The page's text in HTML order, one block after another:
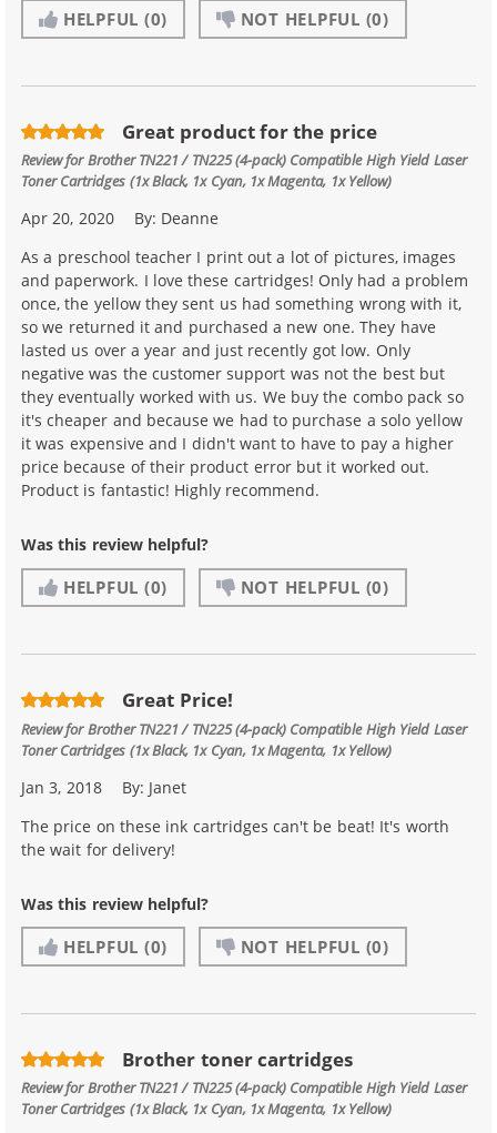
HELPFUL (0) NOT HELPFUL (0)
Great product for the price
Review forBrother TN221 / TN225 (4-pack) Compatible High Yield Laser
Toner Cartridges (1x Black, 1x Cyan, 1x Magenta, 1x Yellow)
Apr 20, 2020 By: Deanne
As a preschool teacher I print out a lot of pictures, images
and paperwork. I love these cartridges! Only had a problem
once, the yellow they sent us had something wrong with it,
so we returned it and purchased a new one. They have
lasted us over a year and just recently got low. Only
negative was the customer support was not the best but
they eventually worked with us. We buy the combo pack so
it's cheaper and because we had to purchase a solo yellow
it was expensive and I didn't want to have to pay a higher
price because of their product error but it worked out.
Product is fantastic! Highly recommend.
Was this review helpful?
HELPFUL (0) NOT HELPFUL (0)
Great Price!
Review forBrother TN221 / TN225 (4-pack) Compatible High Yield Laser
Toner Cartridges (1x Black, 1x Cyan, 1x Magenta, 1x Yellow)
Jan 3, 2018 By: Janet
The price on these ink cartridges can't be beat! It's worth
the wait for delivery!
Was this review helpful?
HELPFUL (0) NOT HELPFUL (0)
Brother toner cartridges
Review forBrother TN221 / TN225 (4-pack) Compatible High Yield Laser
Toner Cartridges (1x Black, 1x Cyan, 1x Magenta, 1x Yellow)